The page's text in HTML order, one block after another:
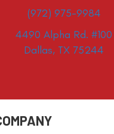
(972) 975-9984
4490 Alpha Rd. #100
Dallas, TX 75244